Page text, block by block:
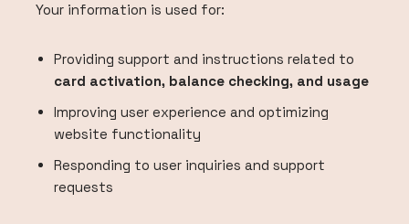
Your information is used for:
Providing support and instructions related to
card activation, balance checking, and usage
Improving user experience and optimizing
website functionality
Responding to user inquiries and support
requests